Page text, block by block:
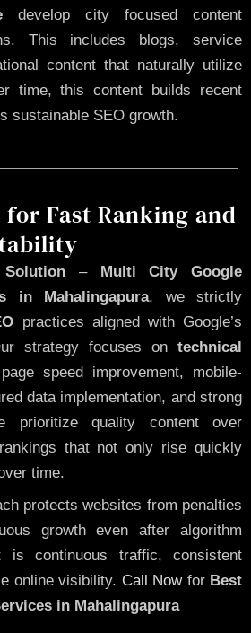
develop city focused content
This includes blogs, service
content that naturally utilize
time, this content builds recent
sustainable SEO growth.
for Fast Ranking and
–Multi City Google
in Mahalingapura, we strictly
practices aligned with Google’s
strategy focuses on technical
speed improvement, mobile-
data implementation, and strong
prioritize quality content over
that not only rise quickly
time.
protects websites from penalties
growth even after algorithm
is continuous traffic, consistent
online visibility. Call Nowfor Best
in Mahalingapura